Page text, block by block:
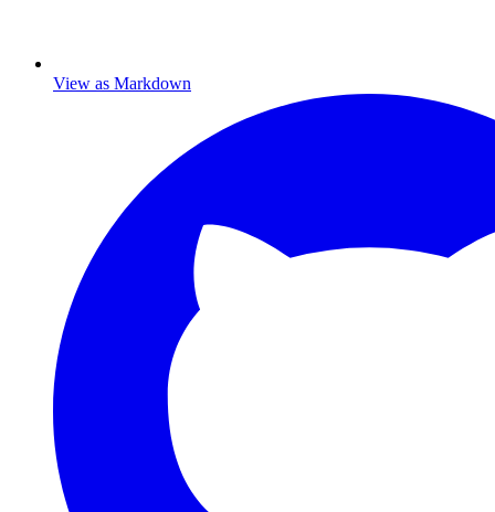
View as Markdown